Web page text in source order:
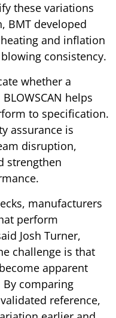
these variations
BMT developed
heating and inflation
consistency.
whether a
helps
to specification.
assurance is
disruption,
strengthen
manufacturers
perform
Josh Turner,
challenge is that
apparent
comparing
reference,